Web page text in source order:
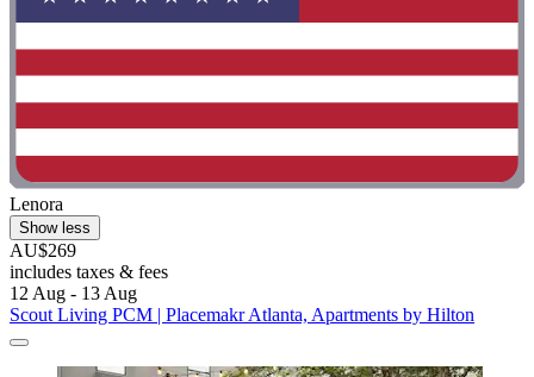
Lenora
Show less
AU$269
includes taxes & fees
12 Aug - 13 Aug
Scout Living PCM | Placemakr Atlanta, Apartments by Hilton